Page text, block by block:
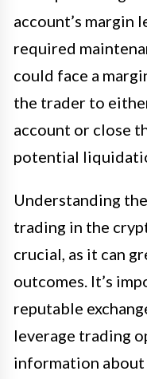
account’s margin
required
could face a
the trader to
account or close
potential
Understanding
trading in the
crucial, as it can
outcomes. It’s
reputable
leverage trading
information about